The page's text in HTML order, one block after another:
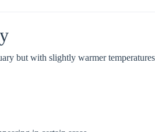
but with slightly warmer